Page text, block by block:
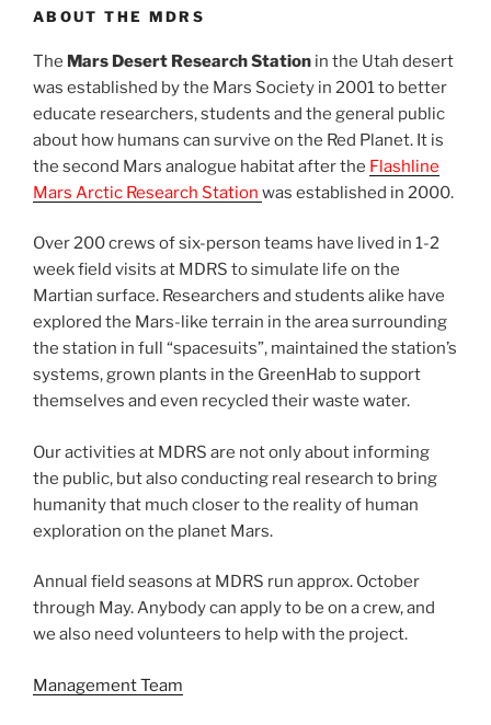
ABOUT THE MDRS
The Mars Desert Research Station in the Utah desert
was established by the Mars Society in 2001 to better
educate researchers, students and the general public
about how humans can survive on the Red Planet. It is
the second Mars analogue habitat after the Flashline
Mars Arctic Research Station was established in 2000.
Over 200 crews of six-person teams have lived in 1-2
week field visits at MDRS to simulate life on the
Martian surface. Researchers and students alike have
explored the Mars-like terrain in the area surrounding
the station in full “spacesuits”, maintained the station’s
systems, grown plants in the GreenHab to support
themselves and even recycled their waste water.
Our activities at MDRS are not only about informing
the public, but also conducting real research to bring
humanity that much closer to the reality of human
exploration on the planet Mars.
Annual field seasons at MDRS run approx. October
through May. Anybody can apply to be on a crew, and
we also need volunteers to help with the project.
Management Team